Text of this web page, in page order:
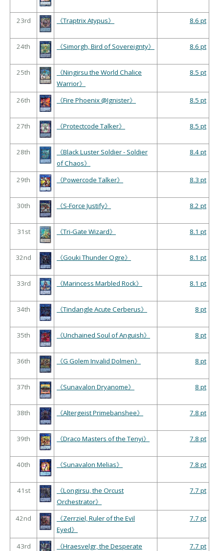
23rd 《Traptrix Atypus》 8.6 pt
24th 《Simorgh, Bird of Sovereignty》 8.6 pt
25th
《Ningirsu the World Chalice
Warrior》
8.5 pt
26th 《Fire Phoenix @Ignister》 8.5 pt
27th 《Protectcode Talker》 8.5 pt
28th
《Black Luster Soldier - Soldier
of Chaos》
8.4 pt
29th 《Powercode Talker》 8.3 pt
30th 《S-Force Justify》 8.2 pt
31st 《Tri-Gate Wizard》 8.1 pt
32nd 《Gouki Thunder Ogre》 8.1 pt
33rd 《Marincess Marbled Rock》 8.1 pt
34th 《Tindangle Acute Cerberus》 8 pt
35th 《Unchained Soul of Anguish》 8 pt
36th 《G Golem Invalid Dolmen》 8 pt
37th 《Sunavalon Dryanome》 8 pt
38th 《Altergeist Primebanshee》 7.8 pt
39th 《Draco Masters of the Tenyi》 7.8 pt
40th 《Sunavalon Melias》 7.8 pt
41st
《Longirsu, the Orcust
Orchestrator》
7.7 pt
42nd
《Zerrziel, Ruler of the Evil
Eyed》
7.7 pt
43rd 《Hraesvelgr, the Desperate 7.7 pt